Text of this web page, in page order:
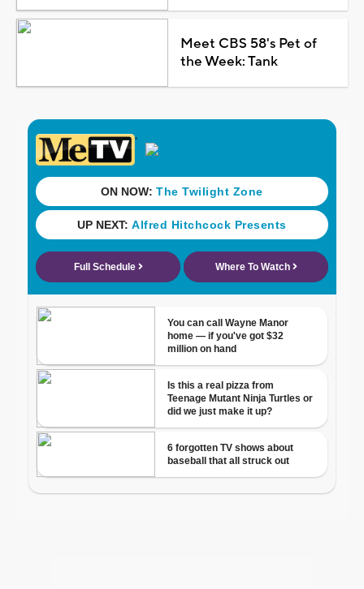
Meet CBS 58's Pet of
the Week: Tank